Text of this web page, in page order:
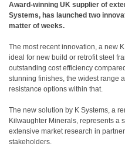
Award-winning UK supplier of
Systems, has launched two
matter of weeks.
The most recent innovation, a new
ideal for new build or retrofit steel
outstanding cost efficiency
stunning finishes, the widest range
resistance options within that.
The new solution by K Systems, a
Kilwaughter Minerals, represents a
extensive market research in
stakeholders.